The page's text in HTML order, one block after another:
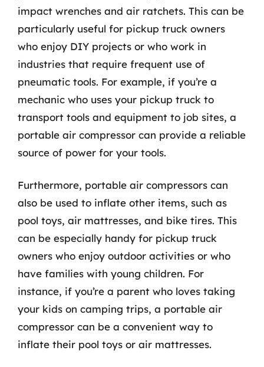
impact wrenches and air ratchets. This can be
particularly useful for pickup truck owners
who enjoy DIY projects or who work in
industries that require frequent use of
pneumatic tools. For example, if you’re a
mechanic who uses your pickup truck to
transport tools and equipment to job sites, a
portable air compressor can provide a reliable
source of power for your tools.
Furthermore, portable air compressors can
also be used to inflate other items, such as
pool toys, air mattresses, and bike tires. This
can be especially handy for pickup truck
owners who enjoy outdoor activities or who
have families with young children. For
instance, if you’re a parent who loves taking
your kids on camping trips, a portable air
compressor can be a convenient way to
inflate their pool toys or air mattresses.